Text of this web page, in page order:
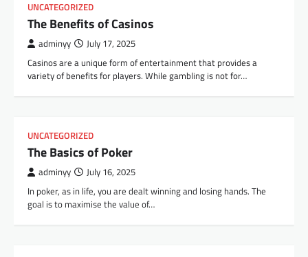
UNCATEGORIZED
The Benefits of Casinos
adminyy July 17, 2025
Casinos are a unique form of entertainment that provides a
variety of benefits for players. While gambling is not for…
UNCATEGORIZED
The Basics of Poker
adminyy July 16, 2025
In poker, as in life, you are dealt winning and losing hands. The
goal is to maximise the value of…